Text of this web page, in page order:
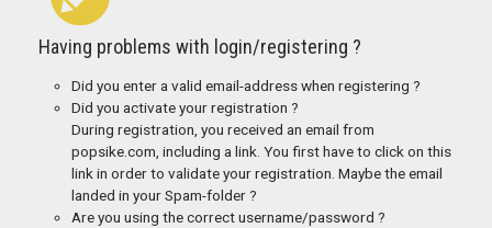
Having problems with login/registering ?
Did you enter a valid email-address when registering ?
Did you activate your registration ?
During registration, you received an email from
popsike.com, including a link. You first have to click on this
link in order to validate your registration. Maybe the email
landed in your Spam-folder ?
Are you using the correct username/password ?